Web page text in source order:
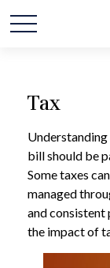
Tax
bill should be
Some taxes
managed
and consistent
the impact of